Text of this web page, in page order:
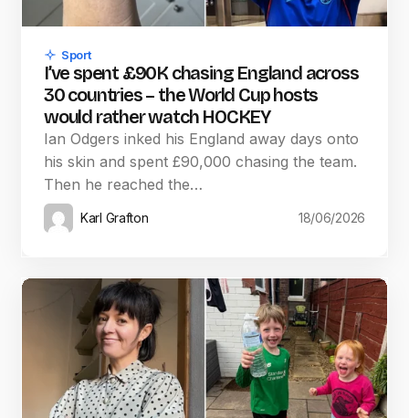
Sport
I’ve spent £90K chasing England across
30 countries – the World Cup hosts
would rather watch HOCKEY
Ian Odgers inked his England away days onto
his skin and spent £90,000 chasing the team.
Then he reached the…
Karl Grafton 18/06/2026